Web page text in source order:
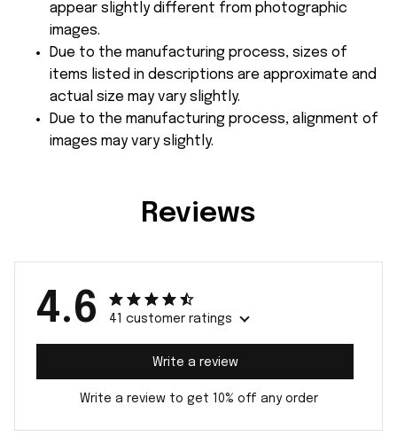
appear slightly different from photographic
images.
Due to the manufacturing process, sizes of
items listed in descriptions are approximate and
actual size may vary slightly.
Due to the manufacturing process, alignment of
images may vary slightly.
Reviews
4.6 41 customer ratings
Write a review
Write a review to get 10% off any order